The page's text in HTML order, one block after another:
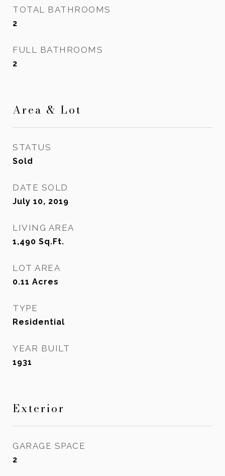
TOTAL BATHROOMS
2
FULL BATHROOMS
2
Area & Lot
STATUS
Sold
DATE SOLD
July 10, 2019
LIVING AREA
1,490 Sq.Ft.
LOT AREA
0.11 Acres
TYPE
Residential
YEAR BUILT
1931
Exterior
GARAGE SPACE
2